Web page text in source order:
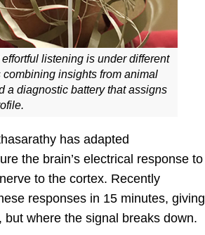
listening is under different
insights from animal
a diagnostic battery that assigns
has adapted
the brain’s electrical response to
to the cortex. Recently
responses in 15 minutes, giving
where the signal breaks down.